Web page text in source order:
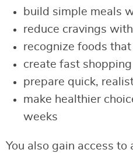
build simple meals
reduce cravings
recognize foods
create fast
prepare quick,
make healthier
weeks
You also gain access